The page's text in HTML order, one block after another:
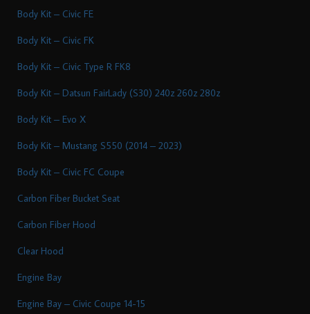
Body Kit – Civic FE
Body Kit – Civic FK
Body Kit – Civic Type R FK8
Body Kit – Datsun FairLady (S30) 240z 260z 280z
Body Kit – Evo X
Body Kit – Mustang S550 (2014 – 2023)
Body Kit – Civic FC Coupe
Carbon Fiber Bucket Seat
Carbon Fiber Hood
Clear Hood
Engine Bay
Engine Bay – Civic Coupe 14-15